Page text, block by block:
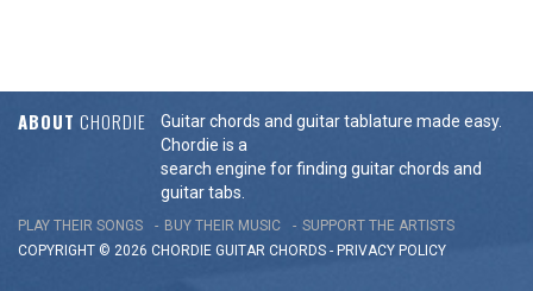
ABOUT CHORDIE
Guitar chords and guitar tablature made easy.
Chordie is a
search engine for finding guitar chords and
guitar tabs.
PLAY THEIR SONGS BUY THEIR MUSIC
SUPPORT THE ARTISTS
COPYRIGHT © 2026 CHORDIE GUITAR CHORDS - PRIVACY POLICY